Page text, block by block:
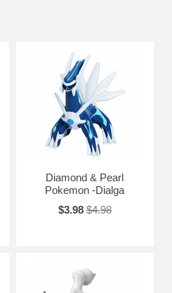
Diamond & Pearl
Pokemon -Dialga
$3.98 $4.98